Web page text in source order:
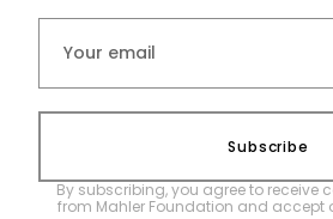
Subscribe
By subscribing, you agree to receive
from Mahler Foundation and accept